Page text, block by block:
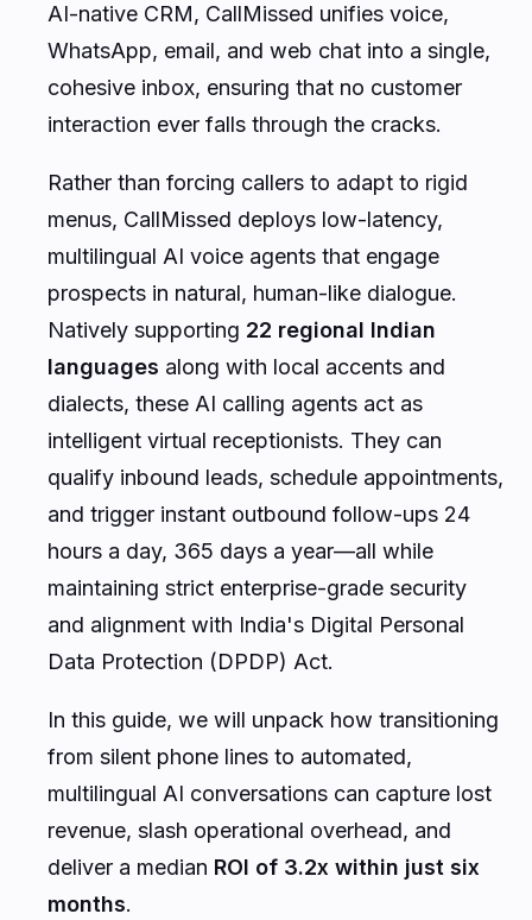
AI-native CRM, CallMissed unifies voice,
WhatsApp, email, and web chat into a single,
cohesive inbox, ensuring that no customer
interaction ever falls through the cracks.
Rather than forcing callers to adapt to rigid
menus, CallMissed deploys low-latency,
multilingual AI voice agents that engage
prospects in natural, human-like dialogue.
Natively supporting 22 regional Indian
languages along with local accents and
dialects, these AI calling agents act as
intelligent virtual receptionists. They can
qualify inbound leads, schedule appointments,
and trigger instant outbound follow-ups 24
hours a day, 365 days a year—all while
maintaining strict enterprise-grade security
and alignment with India's Digital Personal
Data Protection (DPDP) Act.
In this guide, we will unpack how transitioning
from silent phone lines to automated,
multilingual AI conversations can capture lost
revenue, slash operational overhead, and
deliver a median ROI of 3.2x within just six
months.